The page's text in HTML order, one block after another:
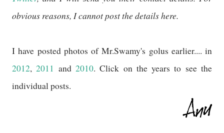
obvious reasons, I cannot post the details here.
I have posted photos of Mr.Swamy's golus earlier.... in
2012,2011 and 2010. Click on the years to see the
individual posts.